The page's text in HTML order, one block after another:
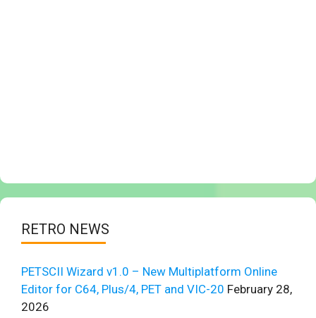
RETRO NEWS
PETSCII Wizard v1.0 – New Multiplatform Online
Editor for C64, Plus/4, PET and VIC-20 February 28,
2026